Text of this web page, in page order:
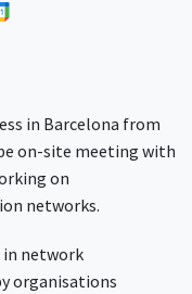
in Barcelona from
on-site meeting with
on
networks.
in network
organisations